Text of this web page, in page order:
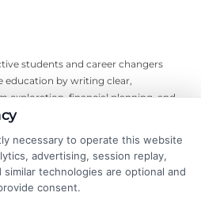
students and career changers
education by writing clear,
exploration, financial planning, and
of experience researching
no-nonsense advice that
informed decisions. His work on this
of what adult learners
education. Noah’s goal is to
necessary to operate this website
advertising, session replay,
technologies are optional and
consent.